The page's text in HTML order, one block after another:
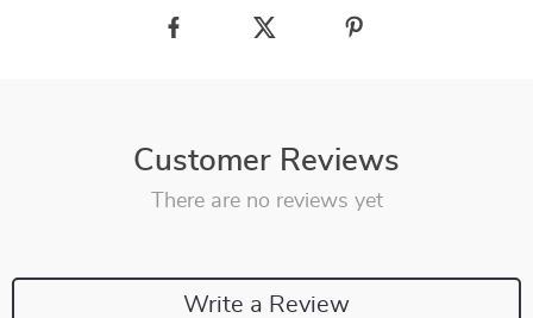
Customer Reviews
There are no reviews yet
Write a Review